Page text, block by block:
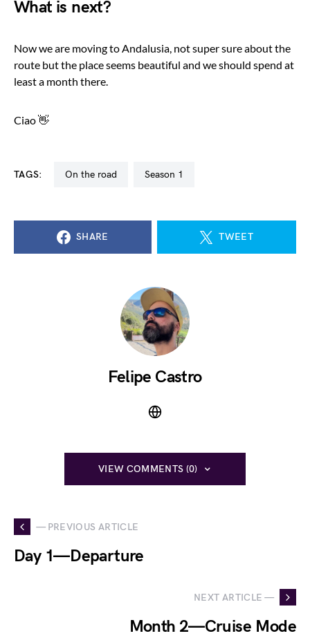
What is next?
Now we are moving to Andalusia, not super sure about the
route but the place seems beautiful and we should spend at
least a month there.
Ciao 👋
TAGS: on the road season 1
SHARE TWEET
Felipe Castro
VIEW COMMENTS (0)
— PREVIOUS ARTICLE
Day 1 — Departure
NEXT ARTICLE —
Month 2 — Cruise Mode